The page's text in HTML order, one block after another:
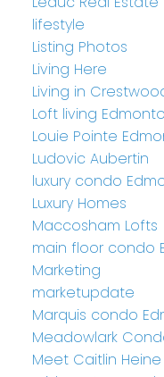
lifestyle
Listing Photos
Living Here
Living in
Loft living
Louie Pointe
Ludovic Aubertin
luxury condo
Luxury Homes
Maccosham Lofts
main floor condo
Marketing
marketupdate
Marquis condo
Meadowlark
Meet Caitlin Heine